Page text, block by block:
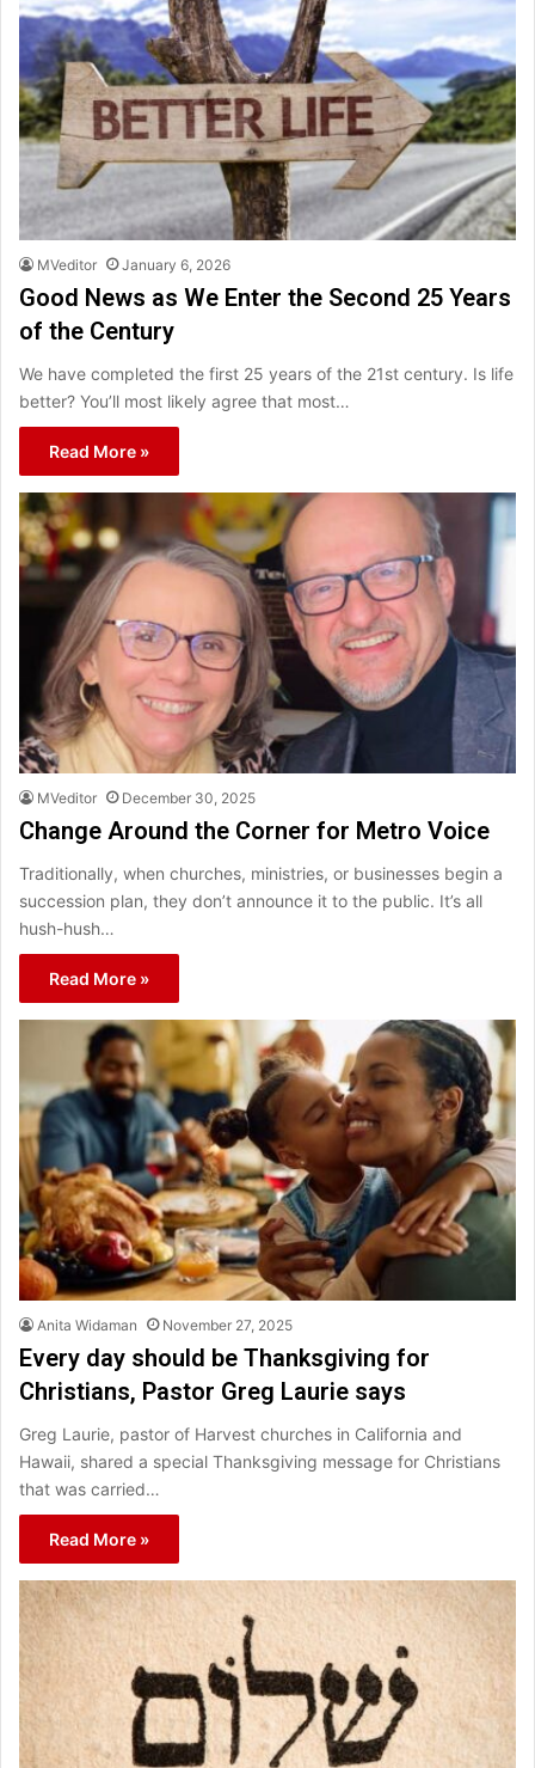
MVeditor January 6, 2026
Good News as We Enter the Second 25 Years
of the Century
We have completed the first 25 years of the 21st century. Is life
better? You’ll most likely agree that most…
Read More »
MVeditor December 30, 2025
Change Around the Corner for Metro Voice
Traditionally, when churches, ministries, or businesses begin a
succession plan, they don’t announce it to the public. It’s all
hush-hush…
Read More »
Anita Widaman November 27, 2025
Every day should be Thanksgiving for
Christians, Pastor Greg Laurie says
Greg Laurie, pastor of Harvest churches in California and
Hawaii, shared a special Thanksgiving message for Christians
that was carried…
Read More »